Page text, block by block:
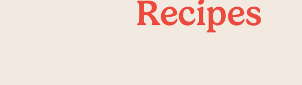
Recipes